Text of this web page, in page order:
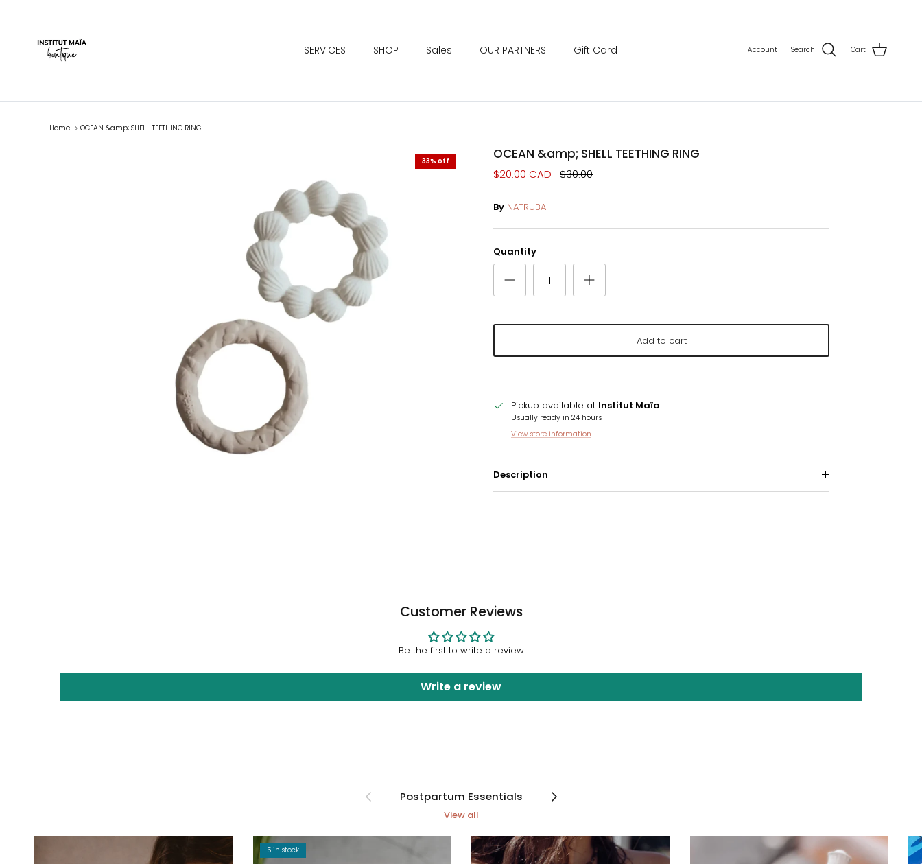
SERVICES SHOP Sales OUR PARTNERS Gift Card Account Search Cart
Home OCEAN &amp; SHELL TEETHING RING
33% off OCEAN &amp; SHELL TEETHING RING
$20.00 CAD $30.00
By NATRUBA
Quantity
Add to cart
Pickup available at Institut Maïa
Usually ready in 24 hours
View store information
Description
Customer Reviews
Be the first to write a review
Write a review
Previous Postpartum Essentials Next
View all
5 in stock